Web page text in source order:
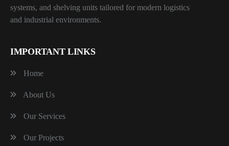
systems, and shelving units tailored for modern logistics
and industrial environments.
IMPORTANT LINKS
Home
About Us
Our Services
Our Projects